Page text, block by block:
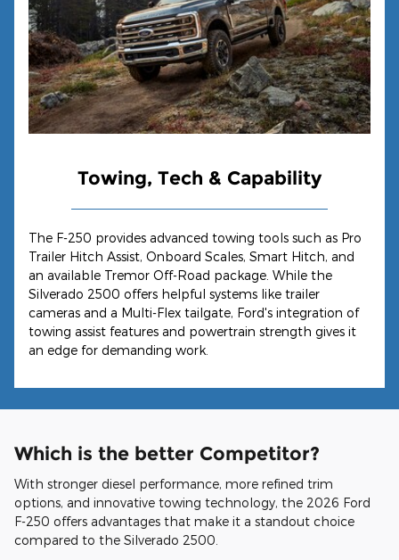
Towing, Tech & Capability
The F-250 provides advanced towing tools such as Pro
Trailer Hitch Assist, Onboard Scales, Smart Hitch, and
an available Tremor Off-Road package. While the
Silverado 2500 offers helpful systems like trailer
cameras and a Multi-Flex tailgate, Ford's integration of
towing assist features and powertrain strength gives it
an edge for demanding work.
Which is the better Competitor?
With stronger diesel performance, more refined trim
options, and innovative towing technology, the 2026 Ford
F-250 offers advantages that make it a standout choice
compared to the Silverado 2500.